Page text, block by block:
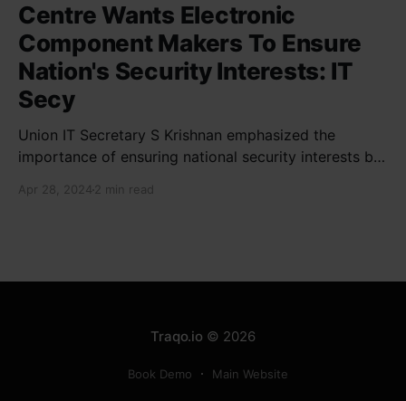
Centre Wants Electronic
Component Makers To Ensure
Nation's Security Interests: IT
Secy
Union IT Secretary S Krishnan emphasized the
importance of ensuring national security interests by
new projects. He highlighted the significance of
Apr 28, 2024 2 min read
Traqo.io © 2026
Book Demo Main Website